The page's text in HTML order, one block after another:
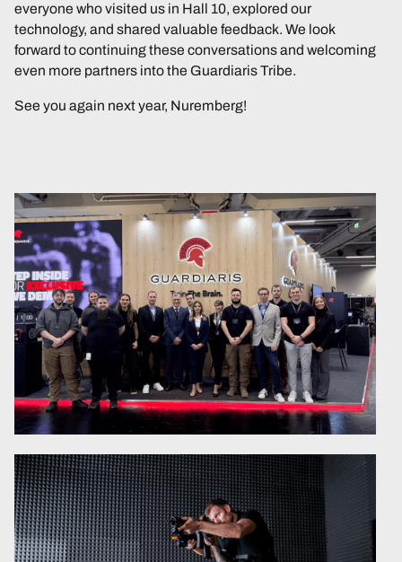
everyone who visited us in Hall 10, explored our
technology, and shared valuable feedback. We look
forward to continuing these conversations and welcoming
even more partners into the Guardiaris Tribe.
See you again next year, Nuremberg!